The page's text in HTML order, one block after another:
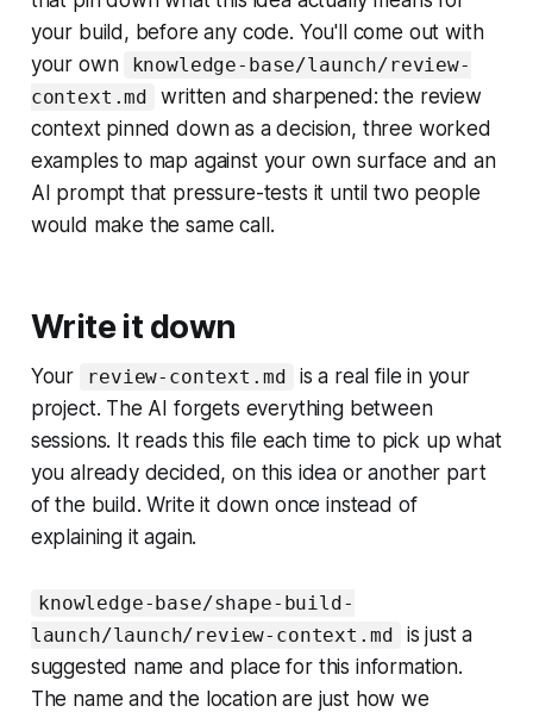
your build, before any code. You'll come out with
your own
knowledge-base/launch/review-
context.md
written and sharpened: the review
context pinned down as a decision, three worked
examples to map against your own surface and an
AI prompt that pressure-tests it until two people
would make the same call.
Write it down
Your review-context.md
is a real file in your
project. The AI forgets everything between
sessions. It reads this file each time to pick up what
you already decided, on this idea or another part
of the build. Write it down once instead of
explaining it again.
knowledge-base/shape-build-
launch/launch/review-context.md
is just a
suggested name and place for this information.
The name and the location are just how we